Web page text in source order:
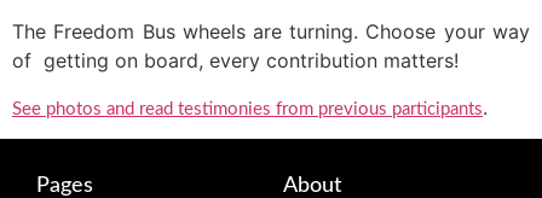
The Freedom Bus wheels are turning. Choose your way
of getting on board, every contribution matters!
See photos and read testimonies from previous participants.
Pages About